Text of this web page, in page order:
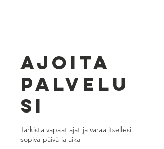
Ajoita
palvelu
si
Tarkista vapaat ajat ja varaa itsellesi
sopiva päivä ja aika